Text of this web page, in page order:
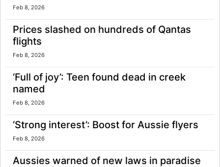
Feb 8, 2026
Prices slashed on hundreds of Qantas
flights
Feb 8, 2026
‘Full of joy’: Teen found dead in creek
named
Feb 8, 2026
‘Strong interest’: Boost for Aussie flyers
Feb 8, 2026
Aussies warned of new laws in paradise